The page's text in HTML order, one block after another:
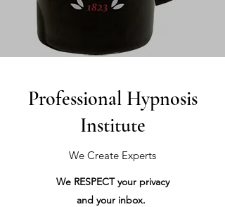
Professional Hypnosis
Institute
We Create Experts
We RESPECT your privacy
and your inbox.